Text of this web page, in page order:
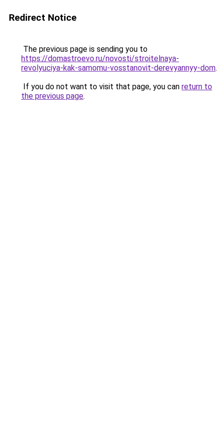
Redirect Notice
The previous page is sending you to
https://domastroevo.ru/novosti/stroitelnaya-
revolyuciya-kak-samomu-vosstanovit-derevyannyy-dom.
If you do not want to visit that page, you can return to
the previous page.